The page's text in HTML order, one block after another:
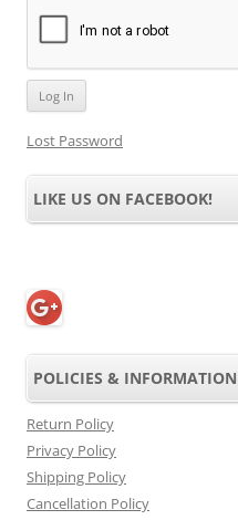
Lost Password
LIKE US ON FACEBOOK!
POLICIES & INFORMATION
Return Policy
Privacy Policy
Shipping Policy
Cancellation Policy